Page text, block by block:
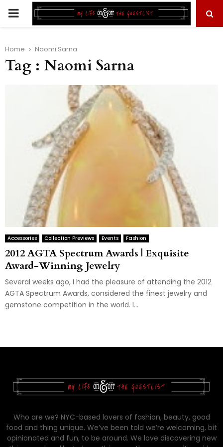
PRIMARY
Home Naomi Sarna
Tag : Naomi Sarna
Accessories Collection Previews Events Fashion
2012 AGTA Spectrum Awards | Exquisite
Award-Winning Jewelry
Several weeks ago, I had the pleasure of attending the 2012
AGTA Spectrum Awards, considered the finest jewelry and
gemstone competition in the world. I...
Who are we? NYC-based lovers of fashion, beauty, good
food and thing unique. We’ve been told we’re welcoming, bit
opinionated and fun, to be around. We love discovering new